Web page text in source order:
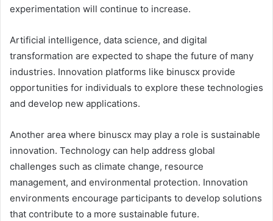
experimentation will continue to increase.
Artificial intelligence, data science, and digital
transformation are expected to shape the future of many
industries. Innovation platforms like binuscx provide
opportunities for individuals to explore these technologies
and develop new applications.
Another area where binuscx may play a role is sustainable
innovation. Technology can help address global
challenges such as climate change, resource
management, and environmental protection. Innovation
environments encourage participants to develop solutions
that contribute to a more sustainable future.